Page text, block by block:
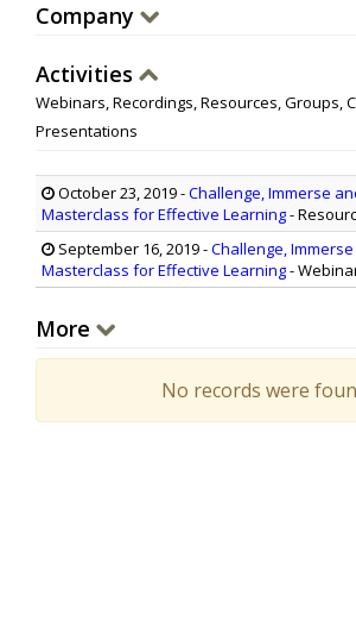
Company
Activities
Webinars, Recordings, Resources, Groups,
Presentations
October 23, 2019-Challenge, Immerse
Masterclass for Effective Learning-
September 16, 2019-Challenge,
Masterclass for Effective Learning-
More
No records were